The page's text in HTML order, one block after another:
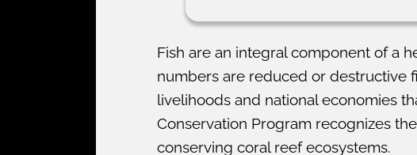
Fish are an integral component of a
numbers are reduced or destructive
livelihoods and national economies
Conservation Program recognizes the
conserving coral reef ecosystems.